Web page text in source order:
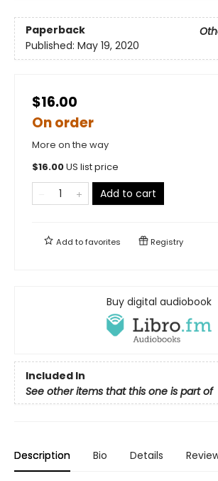
Paperback
Published: May 19, 2020
$16.00
On order
More on the way
$16.00US list price
Add to cart
Add tofavorites Registry
Buy digital audiobook
Included In
See other items that this one is part of
Description Bio Details